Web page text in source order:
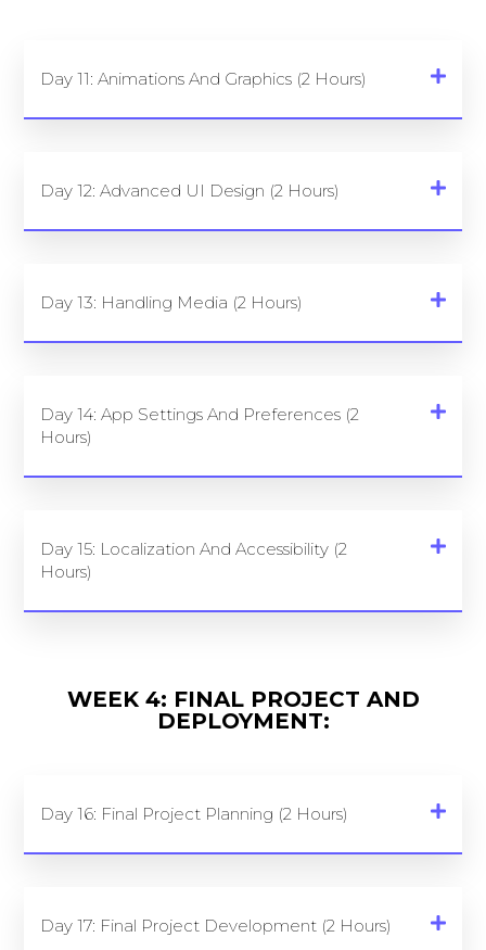
Day 11: Animations And Graphics (2 Hours)
Day 12: Advanced UI Design (2 Hours)
Day 13: Handling Media (2 Hours)
Day 14: App Settings And Preferences (2
Hours)
Day 15: Localization And Accessibility (2
Hours)
WEEK 4: FINAL PROJECT AND
DEPLOYMENT:
Day 16: Final Project Planning (2 Hours)
Day 17: Final Project Development (2 Hours)